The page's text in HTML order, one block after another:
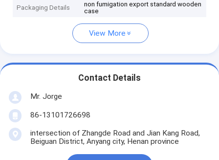
Packaging Details
non fumigation export standard wooden
case
View More
Contact Details
Mr. Jorge
86-13101726698
intersection of Zhangde Road and Jian Kang Road,
Beiguan District, Anyang city, Henan province